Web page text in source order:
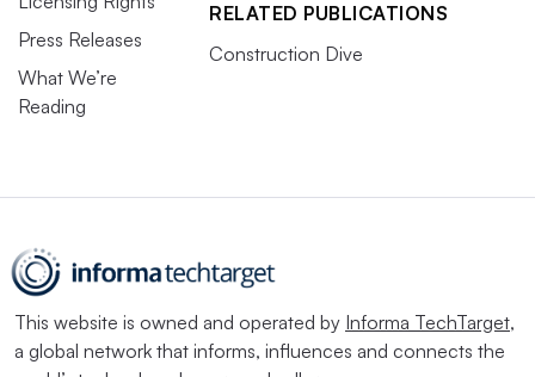
Press Releases
What We’re
Reading
RELATED PUBLICATIONS
Construction Dive
This website is owned and operated by Informa TechTarget,
a global network that informs, influences and connects the